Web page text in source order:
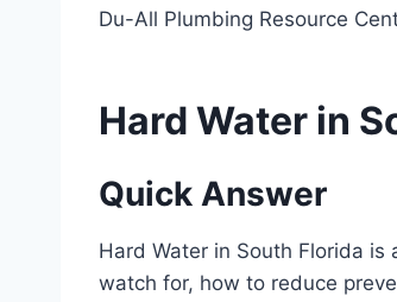
Du-All Plumbing Resource
Hard Water in
Quick Answer
Hard Water in South Florida
watch for, how to reduce